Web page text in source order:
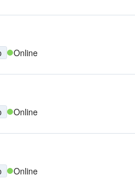
Online
Online
Online